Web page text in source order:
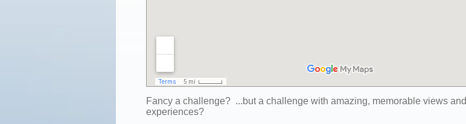
Fancy a challenge? ...but a challenge with amazing, memorable views and
experiences?